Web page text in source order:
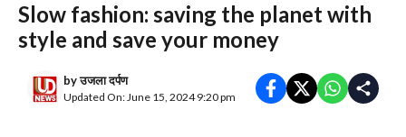
Slow fashion: saving the planet with
style and save your money
byउजला दर्पण
Updated On: June 15, 2024 9:20 pm